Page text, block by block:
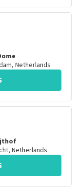
, Netherlands
, Netherlands